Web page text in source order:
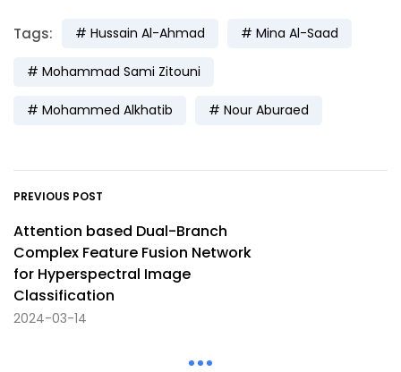
Tags: Hussain Al-Ahmad Mina Al-Saad
Mohammad Sami Zitouni
Mohammed Alkhatib Nour Aburaed
PREVIOUS POST
Attention based Dual-Branch
Complex Feature Fusion Network
for Hyperspectral Image
Classification
2024-03-14